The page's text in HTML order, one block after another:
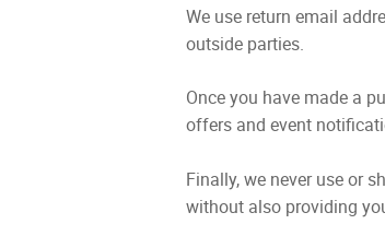
We use return email
outside parties.
Once you have made a
offers and event
Finally, we never use or
without also providing